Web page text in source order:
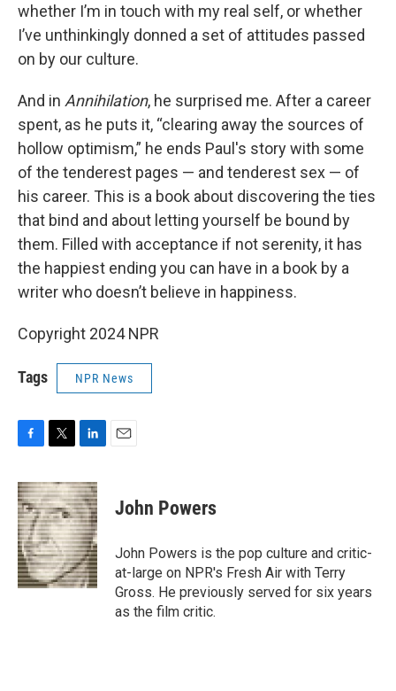
whether I’m in touch with my real self, or whether
I’ve unthinkingly donned a set of attitudes passed
on by our culture.
And in Annihilation, he surprised me. After a career
spent, as he puts it, “clearing away the sources of
hollow optimism,” he ends Paul's story with some
of the tenderest pages — and tenderest sex — of
his career. This is a book about discovering the ties
that bind and about letting yourself be bound by
them. Filled with acceptance if not serenity, it has
the happiest ending you can have in a book by a
writer who doesn’t believe in happiness.
Copyright 2024 NPR
Tags NPR News
c
e
b
o
o
k
i
t
t
e
r
n
k
e
d
I
n
John Powers
John Powers is the pop culture and critic-
at-large on NPR's Fresh Air with Terry
Gross. He previously served for six years
as the film critic.